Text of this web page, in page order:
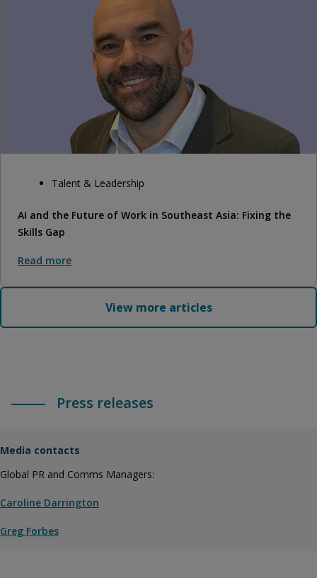
Talent & Leadership
AI and the Future of Work in Southeast Asia: Fixing the
Skills Gap
Read more
View more articles
Press releases
Media contacts
Global PR and Comms Managers:
Caroline Darrington
Greg Forbes